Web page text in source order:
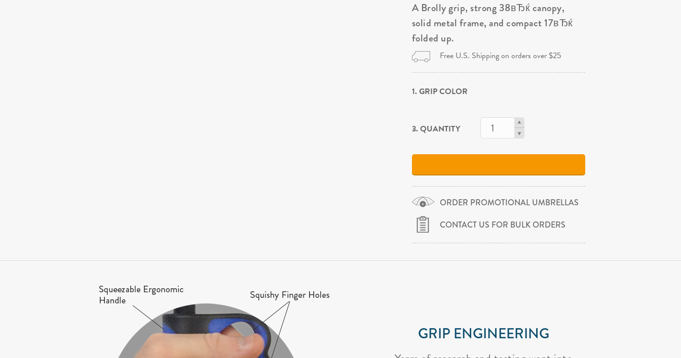
A Brolly grip, strong 38вЂќ canopy,
solid metal frame, and compact 17вЂќ
folded up.
Free U.S. Shipping on orders over $25
1. GRIP COLOR
3. QUANTITY
ORDER PROMOTIONAL UMBRELLAS
CONTACT US FOR BULK ORDERS
GRIP ENGINEERING